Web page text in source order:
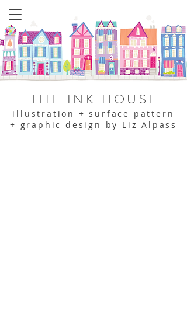
illustration + surface pattern
+ graphic design by Liz Alpass
THE INK HOUSE